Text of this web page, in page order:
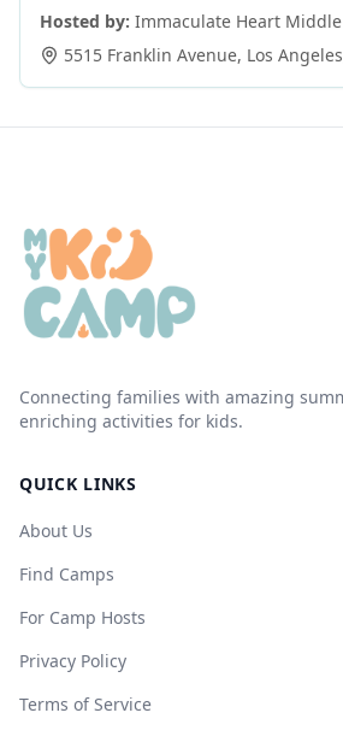
Hosted by: Immaculate Heart
5515 Franklin Avenue, Los Angeles
Connecting families with amazing
enriching activities for kids.
QUICK LINKS
About Us
Find Camps
For Camp Hosts
Privacy Policy
Terms of Service